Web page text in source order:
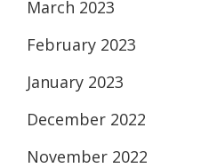
March 2023
February 2023
January 2023
December 2022
November 2022